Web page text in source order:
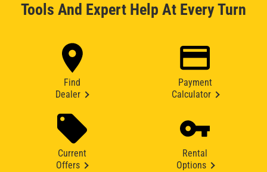
Tools And Expert Help At Every Turn
Find
Dealer
Payment
Calculator
Current
Offers
Rental
Options